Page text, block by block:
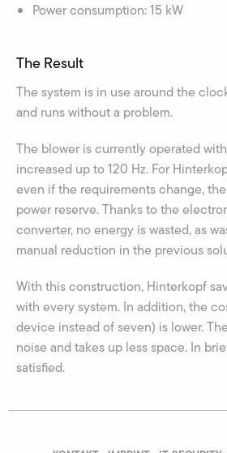
Power consumption: 15 kW
The Result
The system is in use around the
and runs without a problem.
The blower is currently operated
increased up to 120 Hz. For
even if the requirements change,
power reserve. Thanks to the
converter, no energy is wasted, as
manual reduction in the previous
With this construction, Hinterkopf
with every system. In addition, the
device instead of seven) is lower.
noise and takes up less space. In
satisfied.